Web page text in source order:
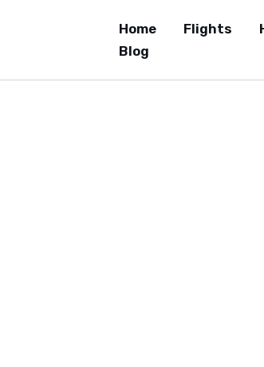
Home Flights
Blog